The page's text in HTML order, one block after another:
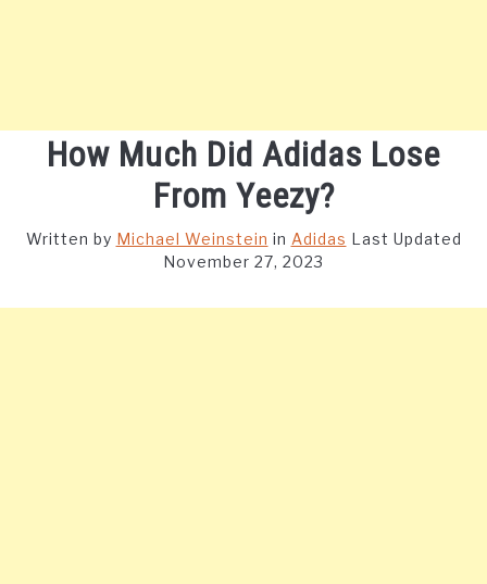
How Much Did Adidas Lose
From Yeezy?
Written by Michael Weinstein in Adidas Last Updated
November 27, 2023